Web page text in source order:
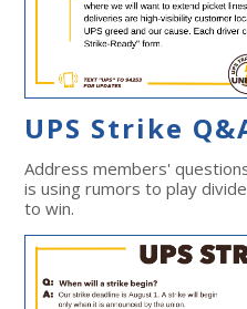
UPS Strike
Address members'
is using rumors to play
to win.